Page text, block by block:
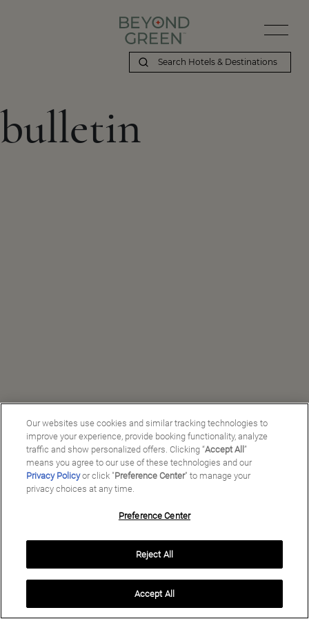
bulletin
Copyright ©2026Preferred Travel Group ℠
Our websites use cookies and similar tracking technologies to
improve your experience, provide booking functionality, analyze
traffic and show personalized offers. Clicking “Accept All”
means you agree to our use of these technologies and our
Privacy Policyor click "Preference Center" to manage your
privacy choices at any time.
Preference Center
Reject All
Accept All